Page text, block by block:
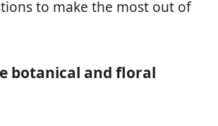
to make the most out of
botanical and floral